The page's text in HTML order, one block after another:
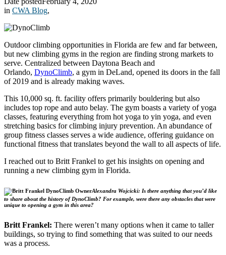
in CWA Blog,
Outdoor climbing opportunities in Florida are few and far between,
but new climbing gyms in the region are finding strong markets to
serve. Centralized between Daytona Beach and
Orlando, DynoClimb, a gym in DeLand, opened its doors in the fall
of 2019 and is already making waves.
This 10,000 sq. ft. facility offers primarily bouldering but also
includes top rope and auto belay. The gym boasts a variety of yoga
classes, featuring everything from hot yoga to yin yoga, and even
stretching basics for climbing injury prevention. An abundance of
group fitness classes serves a wide audience, offering guidance on
functional fitness that translates beyond the wall to all aspects of life.
I reached out to Britt Frankel to get his insights on opening and
running a new climbing gym in Florida.
Alexandra Wojcicki: Is there anything that you’d like
to share about the history of DynoClimb? For example, were there any obstacles that were
unique to opening a gym in this area?
Britt Frankel: There weren’t many options when it came to taller
buildings, so trying to find something that was suited to our needs
was a process.